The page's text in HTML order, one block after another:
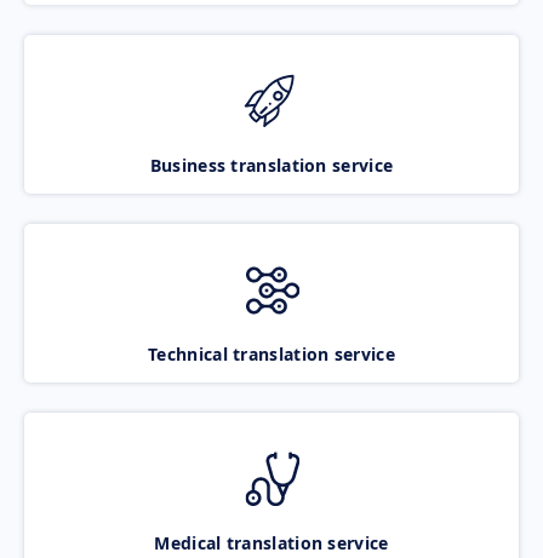
Business translation service
Technical translation service
Medical translation service